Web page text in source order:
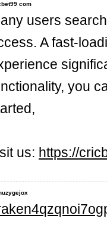
com
users
A fast-
you
us: https://